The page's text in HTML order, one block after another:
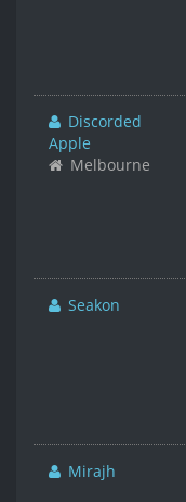
Discorded
Apple
Melbourne
Seakon
Mirajh